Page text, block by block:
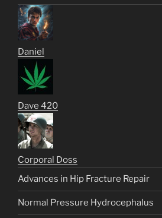
Daniel
Dave 420
Corporal Doss
Advances in Hip Fracture Repair
Normal Pressure Hydrocephalus